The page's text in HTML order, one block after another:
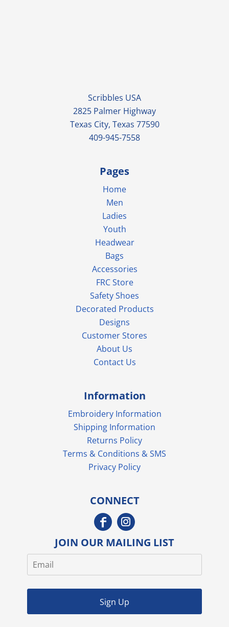
Scribbles USA
2825 Palmer Highway
Texas City, Texas 77590
409-945-7558
Pages
Home
Men
Ladies
Youth
Headwear
Bags
Accessories
FRC Store
Safety Shoes
Decorated Products
Designs
Customer Stores
About Us
Contact Us
Information
Embroidery Information
Shipping Information
Returns Policy
Terms & Conditions & SMS
Privacy Policy
CONNECT
JOIN OUR MAILING LIST
Sign Up